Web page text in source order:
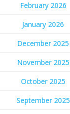
February 2026
January 2026
December 2025
November 2025
October 2025
September 2025